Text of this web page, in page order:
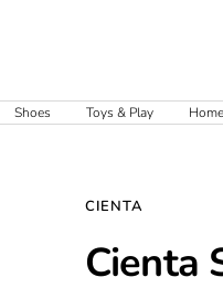
Shoes Toys & Play
CIENTA
Cienta